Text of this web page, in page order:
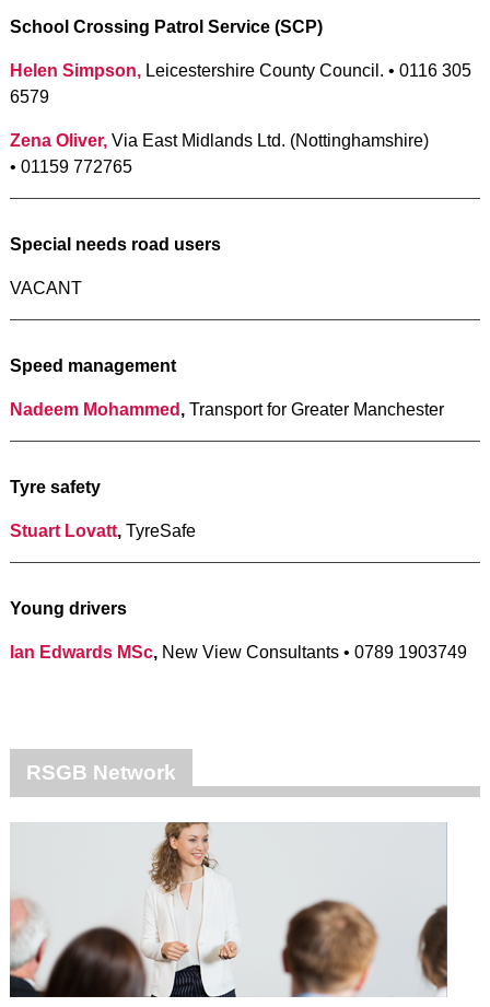
School Crossing Patrol Service (SCP)
Helen Simpson, Leicestershire County Council. • 0116 305
6579
Zena Oliver, Via East Midlands Ltd. (Nottinghamshire)
• 01159 772765
Special needs road users
VACANT
Speed management
Nadeem Mohammed ,Transport for Greater Manchester
Tyre safety
Stuart Lovatt, TyreSafe
Young drivers
Ian Edwards MSc, New View Consultants • 0789 1903749
RSGB Network